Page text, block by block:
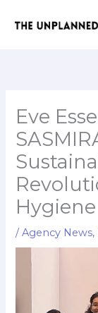
Eve
Hygiene
/Agency News,